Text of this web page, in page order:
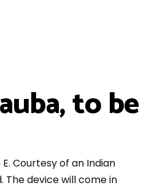
to be
Courtesy of an Indian
device will come in